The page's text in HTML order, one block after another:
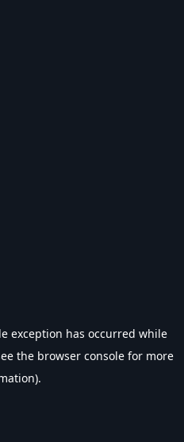
exception has occurred while
the browser console for more